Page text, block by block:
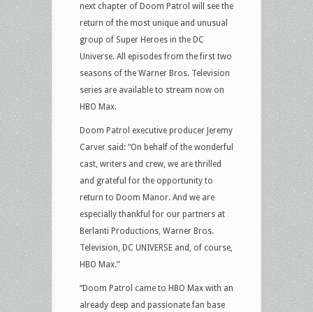
next chapter of Doom Patrol will see the
return of the most unique and unusual
group of Super Heroes in the DC
Universe. All episodes from the first two
seasons of the Warner Bros. Television
series are available to stream now on
HBO Max.
Doom Patrol executive producer Jeremy
Carver said: “On behalf of the wonderful
cast, writers and crew, we are thrilled
and grateful for the opportunity to
return to Doom Manor. And we are
especially thankful for our partners at
Berlanti Productions, Warner Bros.
Television, DC UNIVERSE and, of course,
HBO Max.”
“Doom Patrol came to HBO Max with an
already deep and passionate fan base